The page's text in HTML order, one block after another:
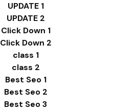
UPDATE 1
UPDATE 2
Click Down 1
Click Down 2
class 1
class 2
Best Seo 1
Best Seo 2
Best Seo 3